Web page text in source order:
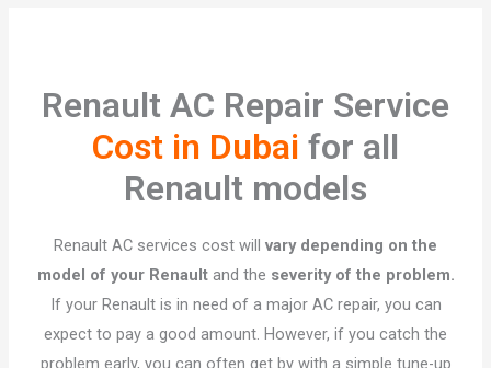
Renault AC Repair Service
Cost in Dubai for all
Renault models
Renault AC services cost will vary depending on the
model of your Renault and the severity of the problem.
If your Renault is in need of a major AC repair, you can
expect to pay a good amount. However, if you catch the
problem early, you can often get by with a simple tune-up